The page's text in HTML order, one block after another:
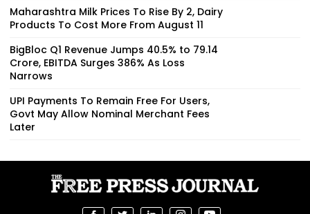
Maharashtra Milk Prices To Rise By ₹2, Dairy
Products To Cost More From August 11
BigBloc Q1 Revenue Jumps 40.5% to ₹79.14
Crore, EBITDA Surges 386% As Loss
Narrows
UPI Payments To Remain Free For Users,
Govt May Allow Nominal Merchant Fees
Later